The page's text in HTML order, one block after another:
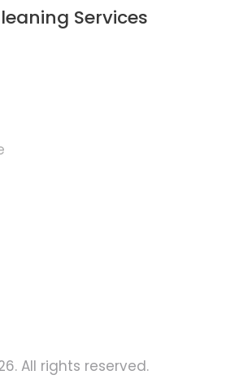
Services
All rights reserved.